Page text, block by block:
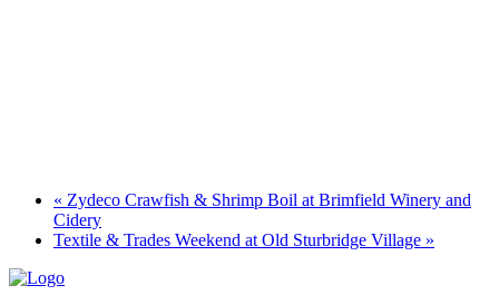
« Zydeco Crawfish & Shrimp Boil at Brimfield Winery and
Cidery
Textile & Trades Weekend at Old Sturbridge Village »